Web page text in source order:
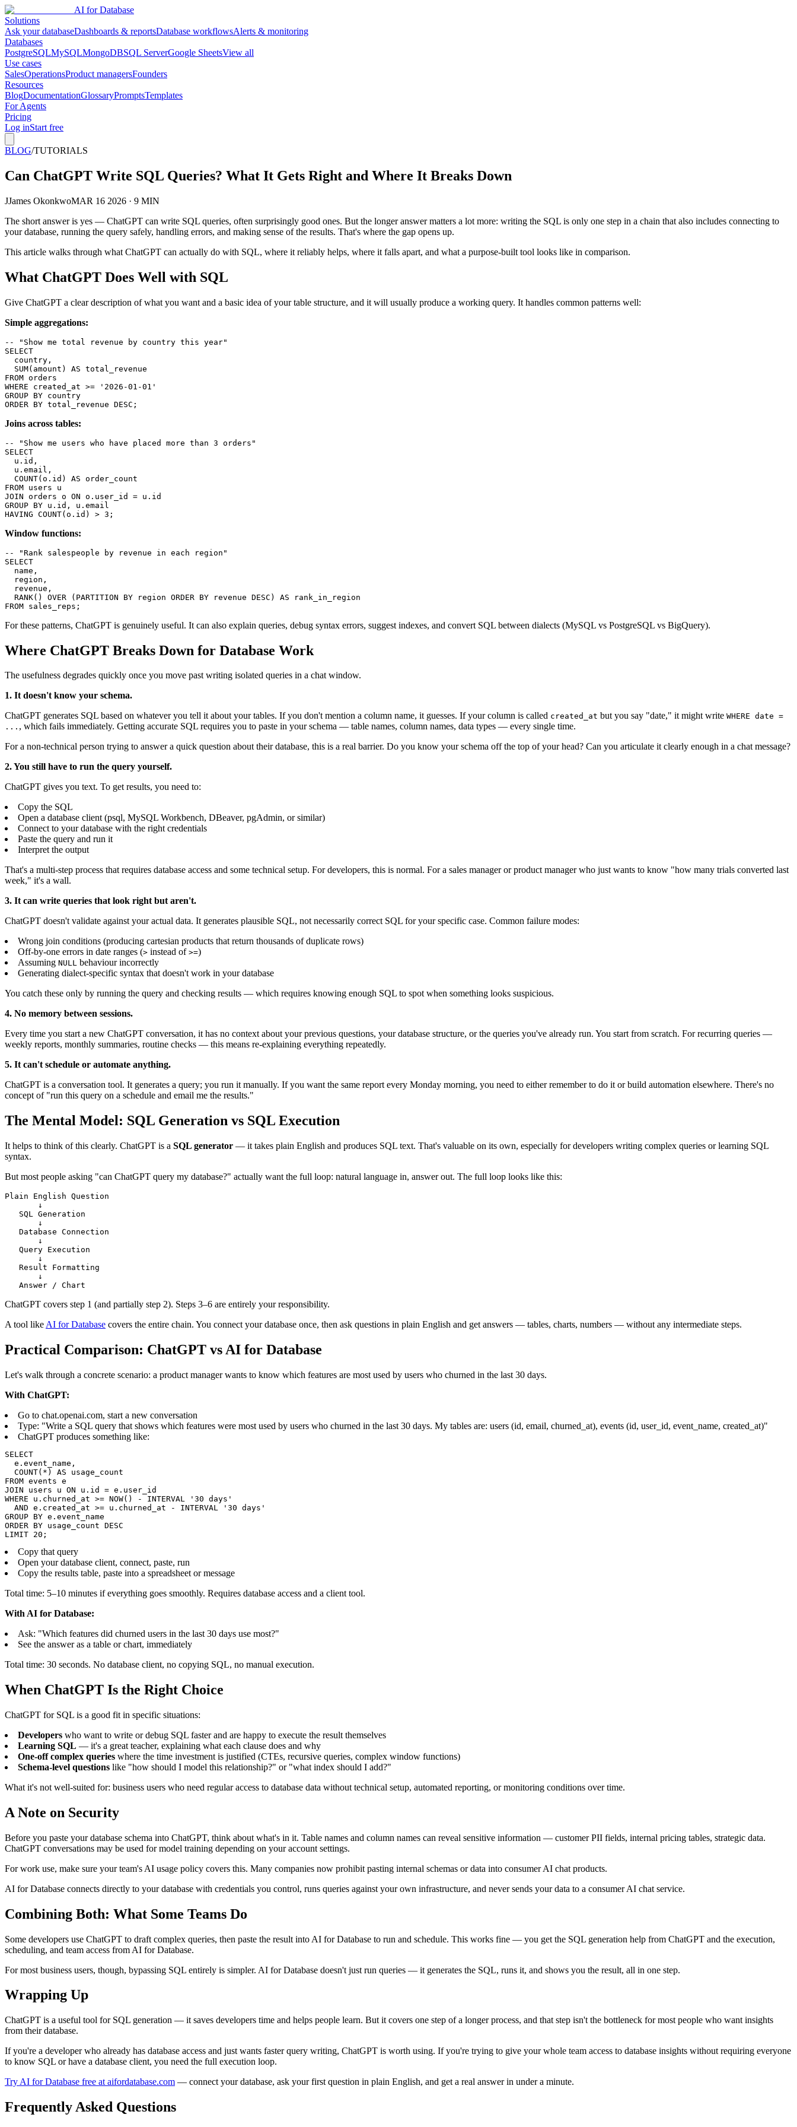
AI for Database
Solutions
Ask your databaseDashboards & reportsDatabase workflowsAlerts & monitoring
Databases
PostgreSQLMySQLMongoDBSQL ServerGoogle SheetsView all
Use cases
SalesOperationsProduct managersFounders
Resources
BlogDocumentationGlossaryPromptsTemplates
For Agents
Pricing
Log inStart free
BLOG/TUTORIALS
Can ChatGPT Write SQL Queries? What It Gets Right and Where It Breaks Down
JJames OkonkwoMAR 16 2026 · 9 MIN
The short answer is yes — ChatGPT can write SQL queries, often surprisingly good ones. But the longer answer matters a lot more: writing the SQL is only one step in a chain that also includes connecting to
your database, running the query safely, handling errors, and making sense of the results. That's where the gap opens up.
This article walks through what ChatGPT can actually do with SQL, where it reliably helps, where it falls apart, and what a purpose-built tool looks like in comparison.
What ChatGPT Does Well with SQL
Give ChatGPT a clear description of what you want and a basic idea of your table structure, and it will usually produce a working query. It handles common patterns well:
Simple aggregations:
-- "Show me total revenue by country this year"
SELECT
  country,
  SUM(amount) AS total_revenue
FROM orders
WHERE created_at >= '2026-01-01'
GROUP BY country
ORDER BY total_revenue DESC;
Joins across tables:
-- "Show me users who have placed more than 3 orders"
SELECT
  u.id,
  u.email,
  COUNT(o.id) AS order_count
FROM users u
JOIN orders o ON o.user_id = u.id
GROUP BY u.id, u.email
HAVING COUNT(o.id) > 3;
Window functions:
-- "Rank salespeople by revenue in each region"
SELECT
  name,
  region,
  revenue,
  RANK() OVER (PARTITION BY region ORDER BY revenue DESC) AS rank_in_region
FROM sales_reps;
For these patterns, ChatGPT is genuinely useful. It can also explain queries, debug syntax errors, suggest indexes, and convert SQL between dialects (MySQL vs PostgreSQL vs BigQuery).
Where ChatGPT Breaks Down for Database Work
The usefulness degrades quickly once you move past writing isolated queries in a chat window.
1. It doesn't know your schema.
ChatGPT generates SQL based on whatever you tell it about your tables. If you don't mention a column name, it guesses. If your column is called created_at but you say "date," it might write WHERE date =
... , which fails immediately. Getting accurate SQL requires you to paste in your schema — table names, column names, data types — every single time.
For a non-technical person trying to answer a quick question about their database, this is a real barrier. Do you know your schema off the top of your head? Can you articulate it clearly enough in a chat message?
2. You still have to run the query yourself.
ChatGPT gives you text. To get results, you need to:
Copy the SQL
Open a database client (psql, MySQL Workbench, DBeaver, pgAdmin, or similar)
Connect to your database with the right credentials
Paste the query and run it
Interpret the output
That's a multi-step process that requires database access and some technical setup. For developers, this is normal. For a sales manager or product manager who just wants to know "how many trials converted last
week," it's a wall.
3. It can write queries that look right but aren't.
ChatGPT doesn't validate against your actual data. It generates plausible SQL, not necessarily correct SQL for your specific case. Common failure modes:
Wrong join conditions (producing cartesian products that return thousands of duplicate rows)
Off-by-one errors in date ranges (> instead of >=)
Assuming NULL behaviour incorrectly
Generating dialect-specific syntax that doesn't work in your database
You catch these only by running the query and checking results — which requires knowing enough SQL to spot when something looks suspicious.
4. No memory between sessions.
Every time you start a new ChatGPT conversation, it has no context about your previous questions, your database structure, or the queries you've already run. You start from scratch. For recurring queries —
weekly reports, monthly summaries, routine checks — this means re-explaining everything repeatedly.
5. It can't schedule or automate anything.
ChatGPT is a conversation tool. It generates a query; you run it manually. If you want the same report every Monday morning, you need to either remember to do it or build automation elsewhere. There's no
concept of "run this query on a schedule and email me the results."
The Mental Model: SQL Generation vs SQL Execution
It helps to think of this clearly. ChatGPT is a SQL generator — it takes plain English and produces SQL text. That's valuable on its own, especially for developers writing complex queries or learning SQL
syntax.
But most people asking "can ChatGPT query my database?" actually want the full loop: natural language in, answer out. The full loop looks like this:
Plain English Question
       ↓
   SQL Generation
       ↓
   Database Connection
       ↓
   Query Execution
       ↓
   Result Formatting
       ↓
   Answer / Chart
ChatGPT covers step 1 (and partially step 2). Steps 3–6 are entirely your responsibility.
A tool like AI for Database covers the entire chain. You connect your database once, then ask questions in plain English and get answers — tables, charts, numbers — without any intermediate steps.
Practical Comparison: ChatGPT vs AI for Database
Let's walk through a concrete scenario: a product manager wants to know which features are most used by users who churned in the last 30 days.
With ChatGPT:
Go to chat.openai.com, start a new conversation
Type: "Write a SQL query that shows which features were most used by users who churned in the last 30 days. My tables are: users (id, email, churned_at), events (id, user_id, event_name, created_at)"
ChatGPT produces something like:
SELECT
  e.event_name,
  COUNT(*) AS usage_count
FROM events e
JOIN users u ON u.id = e.user_id
WHERE u.churned_at >= NOW() - INTERVAL '30 days'
  AND e.created_at >= u.churned_at - INTERVAL '30 days'
GROUP BY e.event_name
ORDER BY usage_count DESC
LIMIT 20;
Copy that query
Open your database client, connect, paste, run
Copy the results table, paste into a spreadsheet or message
Total time: 5–10 minutes if everything goes smoothly. Requires database access and a client tool.
With AI for Database:
Ask: "Which features did churned users in the last 30 days use most?"
See the answer as a table or chart, immediately
Total time: 30 seconds. No database client, no copying SQL, no manual execution.
When ChatGPT Is the Right Choice
ChatGPT for SQL is a good fit in specific situations:
Developers who want to write or debug SQL faster and are happy to execute the result themselves
Learning SQL — it's a great teacher, explaining what each clause does and why
One-off complex queries where the time investment is justified (CTEs, recursive queries, complex window functions)
Schema-level questions like "how should I model this relationship?" or "what index should I add?"
What it's not well-suited for: business users who need regular access to database data without technical setup, automated reporting, or monitoring conditions over time.
A Note on Security
Before you paste your database schema into ChatGPT, think about what's in it. Table names and column names can reveal sensitive information — customer PII fields, internal pricing tables, strategic data.
ChatGPT conversations may be used for model training depending on your account settings.
For work use, make sure your team's AI usage policy covers this. Many companies now prohibit pasting internal schemas or data into consumer AI chat products.
AI for Database connects directly to your database with credentials you control, runs queries against your own infrastructure, and never sends your data to a consumer AI chat service.
Combining Both: What Some Teams Do
Some developers use ChatGPT to draft complex queries, then paste the result into AI for Database to run and schedule. This works fine — you get the SQL generation help from ChatGPT and the execution,
scheduling, and team access from AI for Database.
For most business users, though, bypassing SQL entirely is simpler. AI for Database doesn't just run queries — it generates the SQL, runs it, and shows you the result, all in one step.
Wrapping Up
ChatGPT is a useful tool for SQL generation — it saves developers time and helps people learn. But it covers one step of a longer process, and that step isn't the bottleneck for most people who want insights
from their database.
If you're a developer who already has database access and just wants faster query writing, ChatGPT is worth using. If you're trying to give your whole team access to database insights without requiring everyone
to know SQL or have a database client, you need the full execution loop.
Try AI for Database free at aifordatabase.com — connect your database, ask your first question in plain English, and get a real answer in under a minute.
Frequently Asked Questions